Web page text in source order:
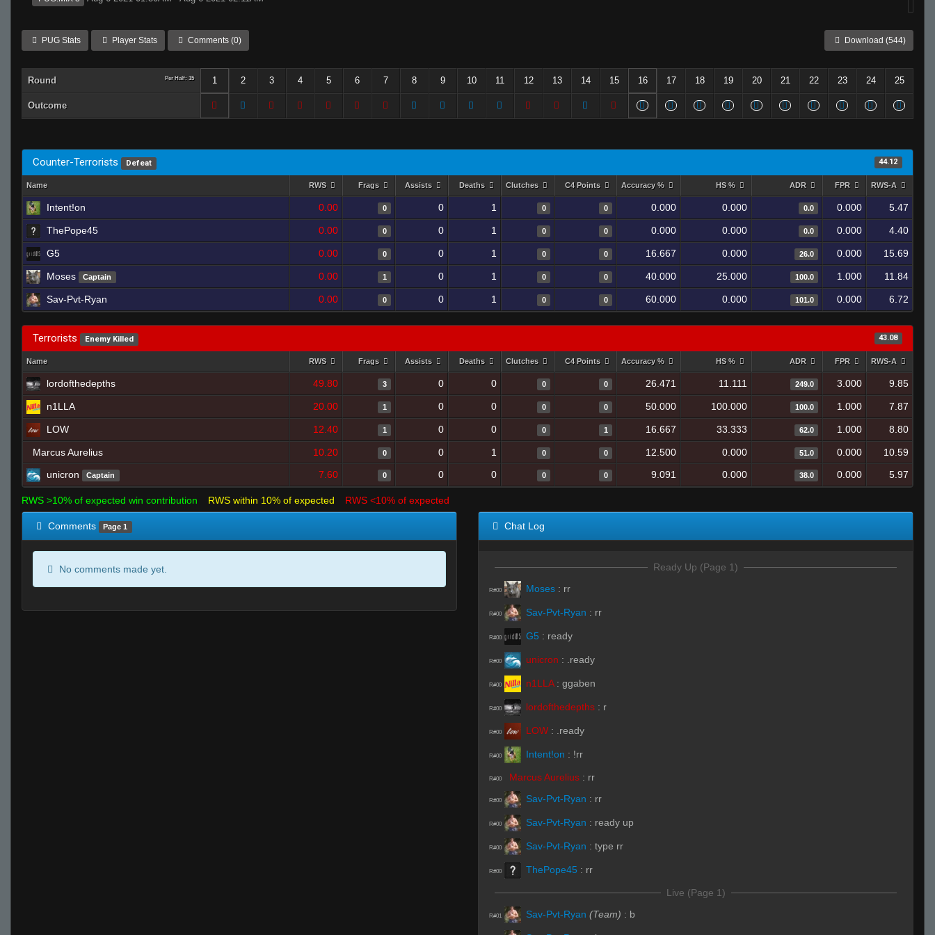
PUG Stats Player Stats Comments (0) Download (544)
Round Per Half: 15 1 2 3 4 5 6 7 8 9 10 11 12 13 14 15 16 17 18 19 20 21 22 23 24 25
Outcome
Counter-Terrorists Defeat 44.12
Name RWS Frags Assists Deaths Clutches C4 Points Accuracy % HS % ADR FPR RWS-A
Intent!on 0.00 0 0 1 0 0 0.000 0.000 0.0 0.000 5.47
ThePope45 0.00 0 0 1 0 0 0.000 0.000 0.0 0.000 4.40
G5 0.00 0 0 1 0 0 16.667 0.000 26.0 0.000 15.69
Moses Captain 0.00 1 0 1 0 0 40.000 25.000 100.0 1.000 11.84
Sav-Pvt-Ryan 0.00 0 0 1 0 0 60.000 0.000 101.0 0.000 6.72
Terrorists Enemy Killed 43.08
Name RWS Frags Assists Deaths Clutches C4 Points Accuracy % HS % ADR FPR RWS-A
lordofthedepths 49.80 3 0 0 0 0 26.471 11.111 249.0 3.000 9.85
n1LLA 20.00 1 0 0 0 0 50.000 100.000 100.0 1.000 7.87
LOW 12.40 1 0 0 0 1 16.667 33.333 62.0 1.000 8.80
Marcus Aurelius 10.20 0 0 1 0 0 12.500 0.000 51.0 0.000
10.59
unicron
Captain 7.60 0 0 0 0 0 9.091 0.000 38.0 0.000 5.97
RWS >10% of expected win contribution RWS within 10% of expected RWS <10% of expected
Comments Page 1
No comments made yet.
Chat Log
Ready Up (Page 1)
R#00 Moses : rr
R#00 Sav-Pvt-Ryan : rr
R#00 G5 : ready
R#00 unicron : .ready
R#00 n1LLA : ggaben
R#00 lordofthedepths : r
R#00 LOW : .ready
R#00 Intent!on : !rr
R#00 Marcus Aurelius : rr
R#00 Sav-Pvt-Ryan : rr
R#00 Sav-Pvt-Ryan : ready up
R#00 Sav-Pvt-Ryan : type rr
R#00 ThePope45 : rr
Live (Page 1)
R#01 Sav-Pvt-Ryan (Team) : b